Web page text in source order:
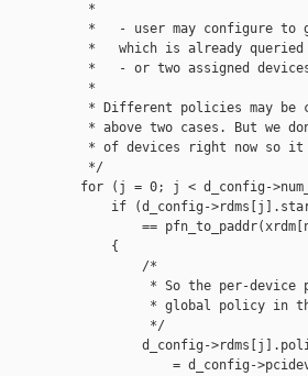
*
*   - user may configure to
*   which is already queried
*   - or two assigned devices
*
* Different policies may be
* above two cases. But we
* of devices right now so it
*/
for (j = 0; j < d_config-
if (d_config-
==
{
/*
* So the per-device
* global policy in
*/
d_config-
= d_config-